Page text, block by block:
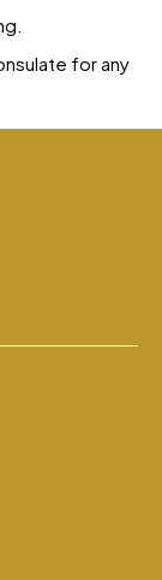
for any